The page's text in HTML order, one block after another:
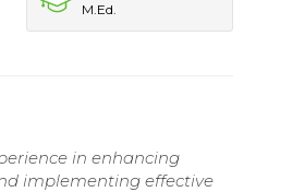
M.Ed.
in enhancing
implementing effective